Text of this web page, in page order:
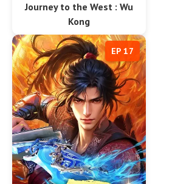
Journey to the West : Wu
Kong
EP 17